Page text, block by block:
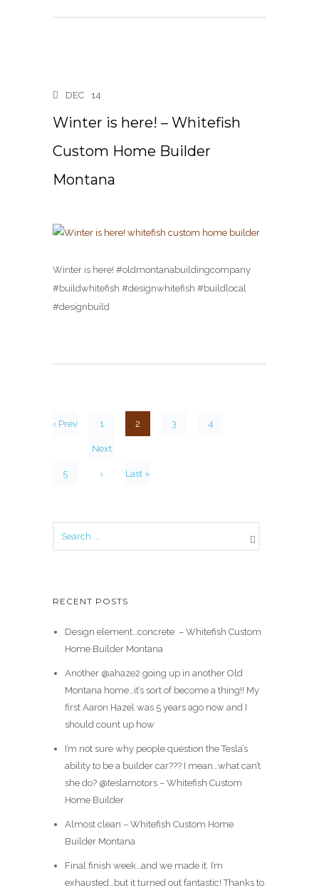
DEC 14
Winter is here! – Whitefish
Custom Home Builder
Montana
Winter is here! #oldmontanabuildingcompany
#buildwhitefish #designwhitefish #buildlocal
#designbuild
‹ Prev 1 2 3 4
5
Next
› Last »
RECENT POSTS
Design element…concrete ️ – Whitefish Custom
Home Builder Montana
Another @ahaze2 going up in another Old
Montana home…it’s sort of become a thing!! My
first Aaron Hazel was 5 years ago now and I
should count up how
I’m not sure why people question the Tesla’s
ability to be a builder car??? I mean…what can’t
she do? @teslamotors – Whitefish Custom
Home Builder
Almost clean – Whitefish Custom Home
Builder Montana
Final finish week…and we made it. I’m
exhausted…but it turned out fantastic! Thanks to